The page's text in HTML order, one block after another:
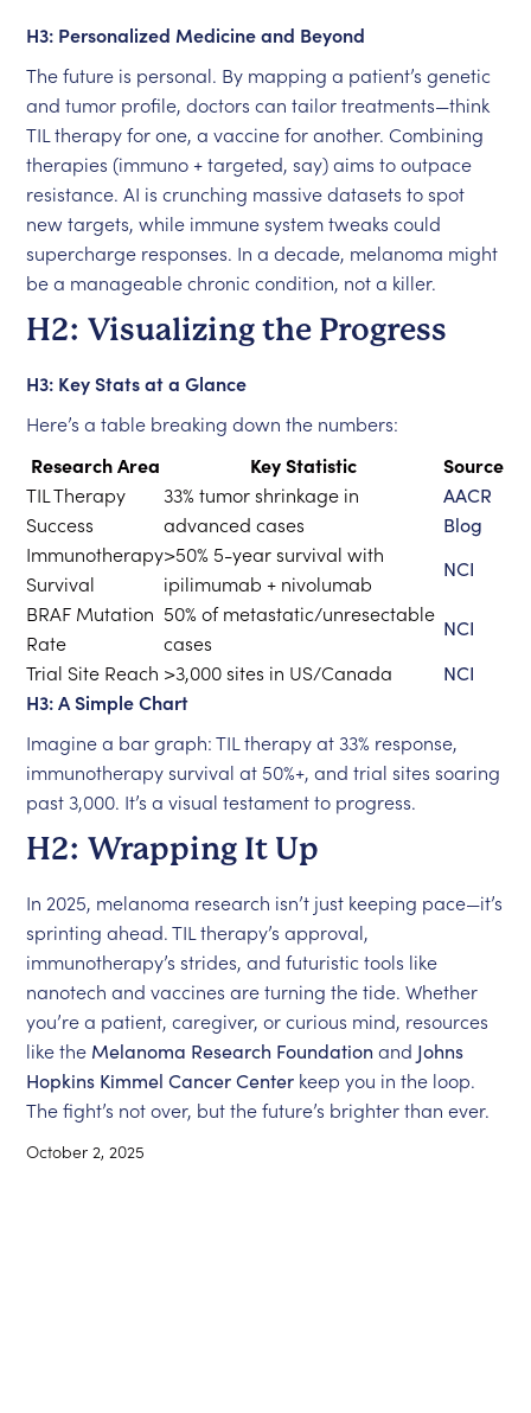
H3: Personalized Medicine and Beyond
The future is personal. By mapping a patient’s genetic
and tumor profile, doctors can tailor treatments—think
TIL therapy for one, a vaccine for another. Combining
therapies (immuno + targeted, say) aims to outpace
resistance. AI is crunching massive datasets to spot
new targets, while immune system tweaks could
supercharge responses. In a decade, melanoma might
be a manageable chronic condition, not a killer.
H2: Visualizing the Progress
H3: Key Stats at a Glance
Here’s a table breaking down the numbers:
Research Area
Key Statistic
Source
TIL Therapy
Success
33% tumor shrinkage in
advanced cases
AACR
Blog
Immunotherapy
Survival
>50% 5-year survival with
ipilimumab + nivolumab
NCI
BRAF Mutation
Rate
50% of metastatic/unresectable
cases
NCI
Trial Site Reach >3,000 sites in US/Canada
NCI
H3: A Simple Chart
Imagine a bar graph: TIL therapy at 33% response,
immunotherapy survival at 50%+, and trial sites soaring
past 3,000. It’s a visual testament to progress.
H2: Wrapping It Up
In 2025, melanoma research isn’t just keeping pace—it’s
sprinting ahead. TIL therapy’s approval,
immunotherapy’s strides, and futuristic tools like
nanotech and vaccines are turning the tide. Whether
you’re a patient, caregiver, or curious mind, resources
like the Melanoma Research Foundation and Johns
Hopkins Kimmel Cancer Center keep you in the loop.
The fight’s not over, but the future’s brighter than ever.
October 2, 2025